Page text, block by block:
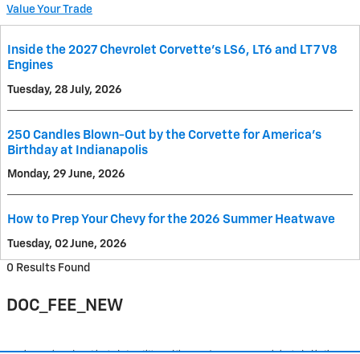
Value Your Trade
Inside the 2027 Chevrolet Corvette’s LS6, LT6 and LT7 V8
Engines
Tuesday, 28 July, 2026
250 Candles Blown-Out by the Corvette for America's
Birthday at Indianapolis
Monday, 29 June, 2026
How to Prep Your Chevy for the 2026 Summer Heatwave
Tuesday, 02 June, 2026
0 Results Found
DOC_FEE_NEW